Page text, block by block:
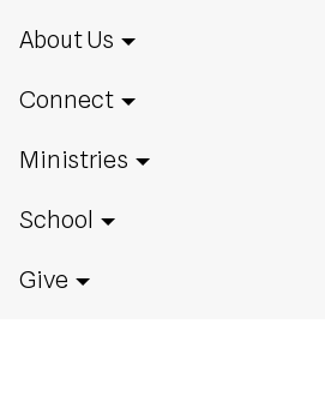
About Us
Connect
Ministries
School
Give